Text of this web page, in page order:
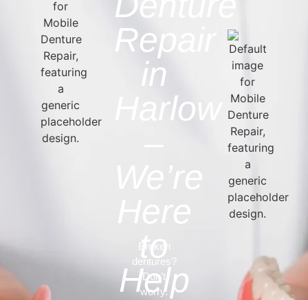
Repair
in
Harlow
Here
to
Help
Broken
dentures?
Don’t
worry.